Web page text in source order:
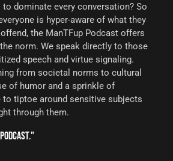
dominate every conversation? So
is hyper-aware of what they
the ManTFup Podcast offers
norm. We speak directly to those
speech and virtue signaling.
from societal norms to cultural
of humor and a sprinkle of
to tiptoe around sensitive subjects
through them.